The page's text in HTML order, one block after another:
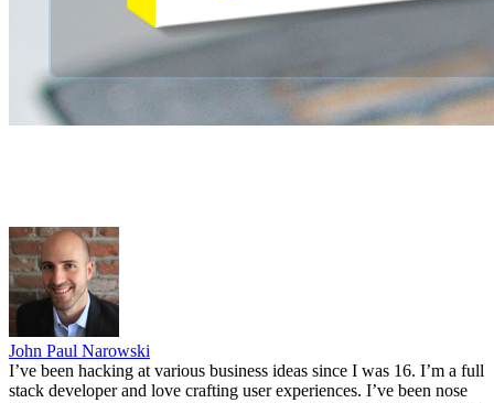
John Paul Narowski
I’ve been hacking at various business ideas since I was 16. I’m a full
stack developer and love crafting user experiences. I’ve been nose